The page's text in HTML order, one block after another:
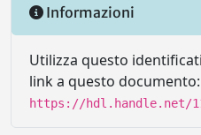
Informazioni
Utilizza questo
link a questo documento:
https://hdl.handle.net/